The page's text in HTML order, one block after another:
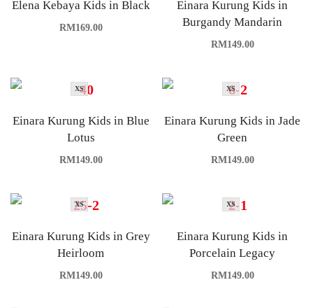
Elena Kebaya Kids in Black
RM169.00
Einara Kurung Kids in
Burgandy Mandarin
RM149.00
XS
Einara Kurung Kids in Blue
Lotus
RM149.00
XS
Einara Kurung Kids in Jade
Green
RM149.00
XS
Einara Kurung Kids in Grey
Heirloom
RM149.00
XS
Einara Kurung Kids in
Porcelain Legacy
RM149.00